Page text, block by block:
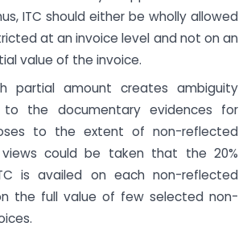
ITC should either be wholly allowed
at an invoice level and not on an
value of the invoice.
partial amount creates ambiguity
the documentary evidences for
to the extent of non-reflected
views could be taken that the 20%
is availed on each non-reflected
the full value of few selected non-